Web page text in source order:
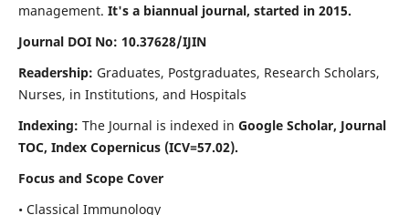
management. It's a biannual journal, started in 2015.
Journal DOI No: 10.37628/IJIN
Readership: Graduates, Postgraduates, Research Scholars,
Nurses, in Institutions, and Hospitals
Indexing: The Journal is indexed in Google Scholar, Journal
TOC, Index Copernicus (ICV=57.02).
Focus and Scope Cover
• Classical Immunology